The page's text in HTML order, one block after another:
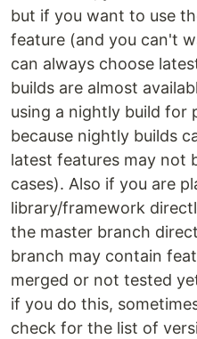
but if you want to use
feature (and you can't
can always choose
builds are almost
using a nightly build for
because nightly builds
latest features may not
cases). Also if you are
library/framework
the master branch
branch may contain
merged or not tested
if you do this,
check for the list of